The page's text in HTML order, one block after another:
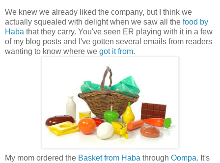
We knew we already liked the company, but I think we
actually squealed with delight when we saw all the food by
Haba that they carry. You've seen ER playing with it in a few
of my blog posts and I've gotten several emails from readers
wanting to know where we got it from.
My mom ordered the Basket from Haba through Oompa. It's